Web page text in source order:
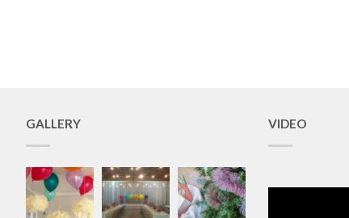
GALLERY VIDEO